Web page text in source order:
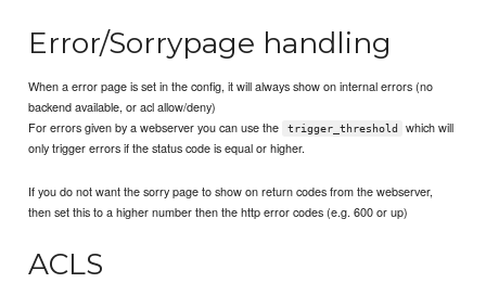
Error/Sorrypage handling
When a error page is set in the config, it will always show on internal errors (no
backend available, or acl allow/deny)
For errors given by a webserver you can use the
trigger_threshold
which will
only trigger errors if the status code is equal or higher.
If you do not want the sorry page to show on return codes from the webserver,
then set this to a higher number then the http error codes (e.g. 600 or up)
ACLS